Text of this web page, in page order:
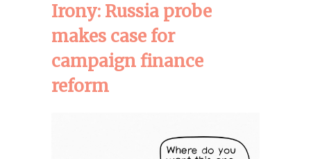
Irony: Russia probe
makes case for
campaign finance
reform